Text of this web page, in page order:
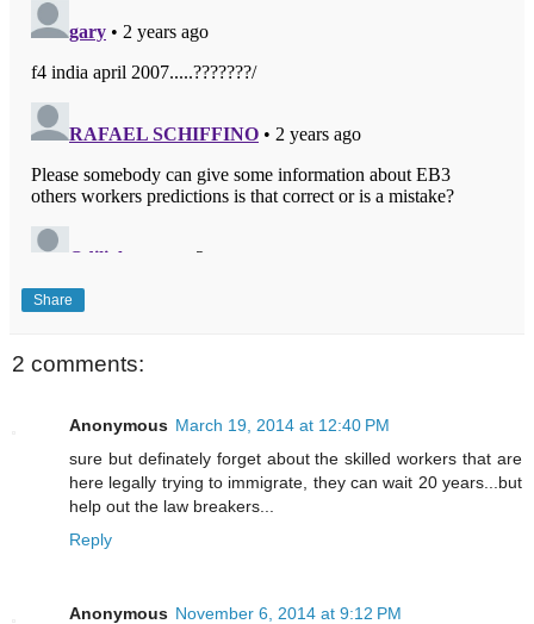
Share
2 comments:
Anonymous March 19, 2014 at 12:40 PM
sure but definately forget about the skilled workers that are
here legally trying to immigrate, they can wait 20 years...but
help out the law breakers...
Reply
Anonymous November 6, 2014 at 9:12 PM